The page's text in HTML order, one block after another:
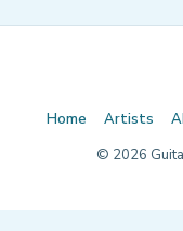
Home Artists
© 2026